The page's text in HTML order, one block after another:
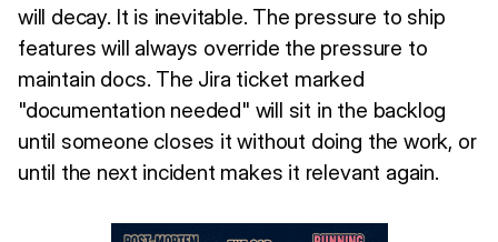
will decay. It is inevitable. The pressure to ship
features will always override the pressure to
maintain docs. The Jira ticket marked
"documentation needed" will sit in the backlog
until someone closes it without doing the work, or
until the next incident makes it relevant again.